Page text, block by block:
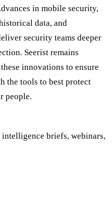
in mobile security,
data, and
security teams deeper
Seerist remains
innovations to ensure
the tools to best protect
people.
briefs, webinars,